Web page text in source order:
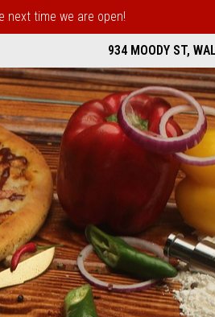
next time we are open!
934 MOODY ST,